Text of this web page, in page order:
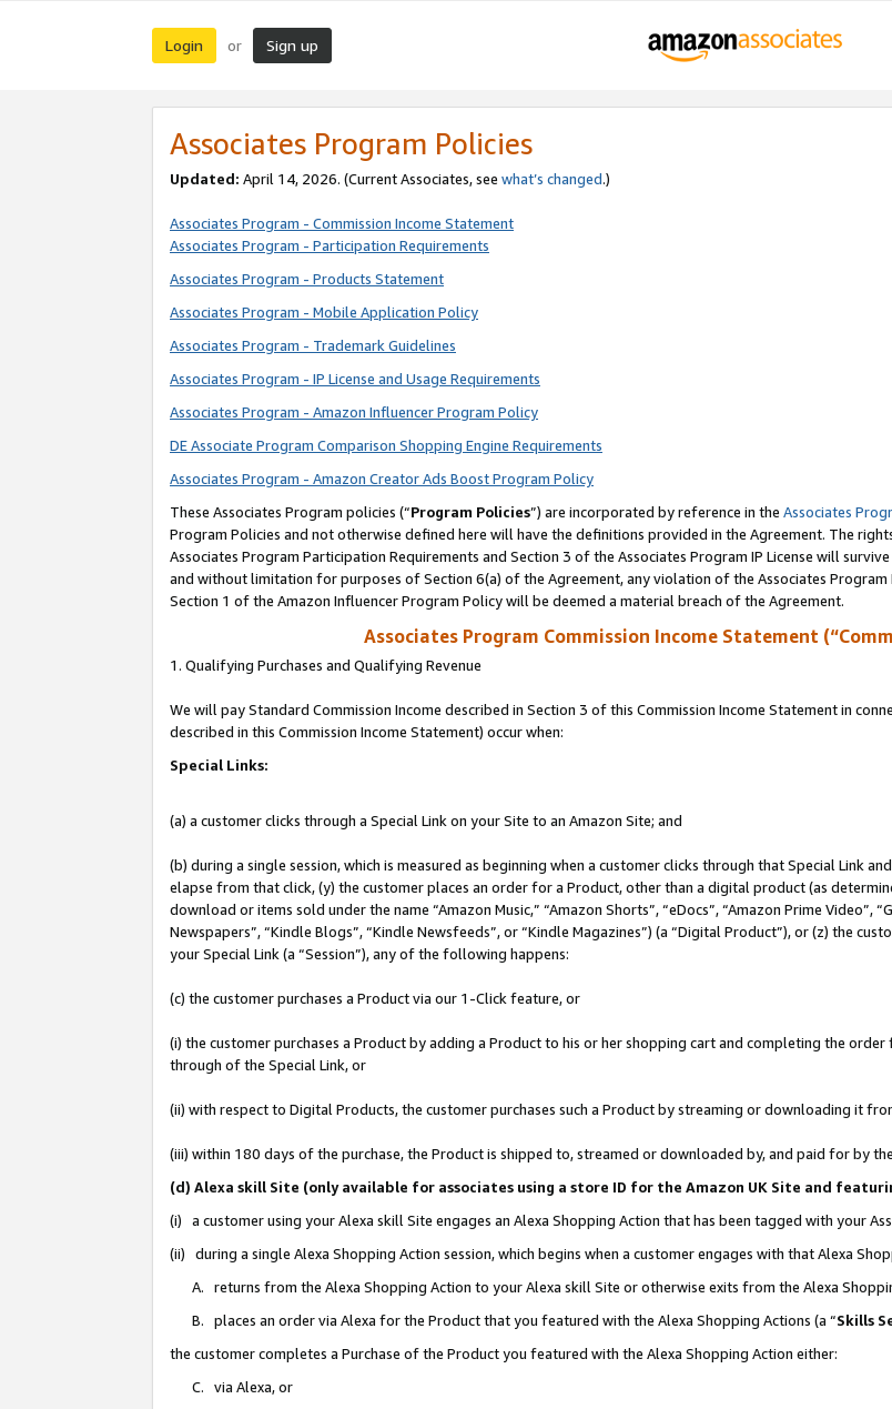
Login or Sign up
Associates Program Policies
Updated: April 14, 2026. (Current Associates, see what’s changed.)
Associates Program - Commission Income Statement
Associates Program - Participation Requirements
Associates Program - Products Statement
Associates Program - Mobile Application Policy
Associates Program - Trademark Guidelines
Associates Program - IP License and Usage Requirements
Associates Program - Amazon Influencer Program Policy
DE Associate Program Comparison Shopping Engine Requirements
Associates Program - Amazon Creator Ads Boost Program Policy
These Associates Program policies (“Program Policies”) are incorporated by reference in the Associates
Program Policies and not otherwise defined here will have the definitions provided in the Agreement. The
Associates Program Participation Requirements and Section 3 of the Associates Program IP License will
and without limitation for purposes of Section 6(a) of the Agreement, any violation of the Associates Program
Section 1 of the Amazon Influencer Program Policy will be deemed a material breach of the Agreement.
Associates Program Commission Income Statement
1. Qualifying Purchases and Qualifying Revenue
We will pay Standard Commission Income described in Section 3 of this Commission Income Statement in
described in this Commission Income Statement) occur when:
Special Links:
(a) a customer clicks through a Special Link on your Site to an Amazon Site; and
(b) during a single session, which is measured as beginning when a customer clicks through that Special Link
elapse from that click, (y) the customer places an order for a Product, other than a digital product (as
download or items sold under the name “Amazon Music,” “Amazon Shorts”, “eDocs”, “Amazon Prime Video”,
Newspapers”, “Kindle Blogs”, “Kindle Newsfeeds”, or “Kindle Magazines”) (a “Digital Product”), or (z) the
your Special Link (a “Session”), any of the following happens:
(c) the customer purchases a Product via our 1-Click feature, or
(i) the customer purchases a Product by adding a Product to his or her shopping cart and completing the
through of the Special Link, or
(ii) with respect to Digital Products, the customer purchases such a Product by streaming or downloading it
(iii) within 180 days of the purchase, the Product is shipped to, streamed or downloaded by, and paid for by
(d) Alexa skill Site (only available for associates using a store ID for the Amazon UK Site and
(i) a customer using your Alexa skill Site engages an Alexa Shopping Action that has been tagged with your
(ii) during a single Alexa Shopping Action session, which begins when a customer engages with that Alexa
A. returns from the Alexa Shopping Action to your Alexa skill Site or otherwise exits from the Alexa
B. places an order via Alexa for the Product that you featured with the Alexa Shopping Actions (a “Skills
the customer completes a Purchase of the Product you featured with the Alexa Shopping Action either:
C. via Alexa, or